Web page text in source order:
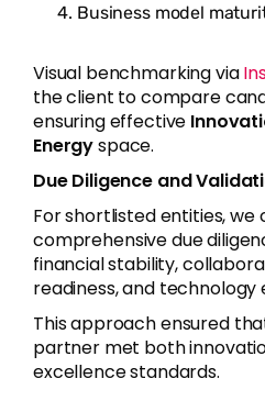
Business model
Visual benchmarking via
the client to compare
ensuring effective
Energyspace.
Due Diligence and
For shortlisted entities, we
comprehensive due
financial stability,
readiness, and
This approach ensured
partner met both
excellence standards.